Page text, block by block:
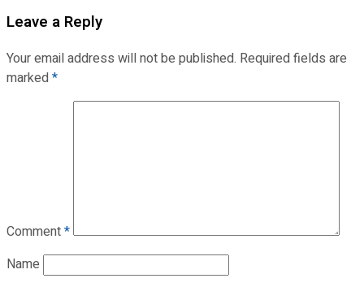
Leave a Reply
Your email address will not be published. Required fields are
marked*
Comment*
Name